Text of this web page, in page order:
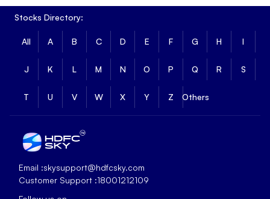
Stocks Directory:
All A B C D E F G H I
J K L M N O P Q R S
T U V W X Y Z Others
Email :skysupport@hdfcsky.com
Customer Support :18001212109